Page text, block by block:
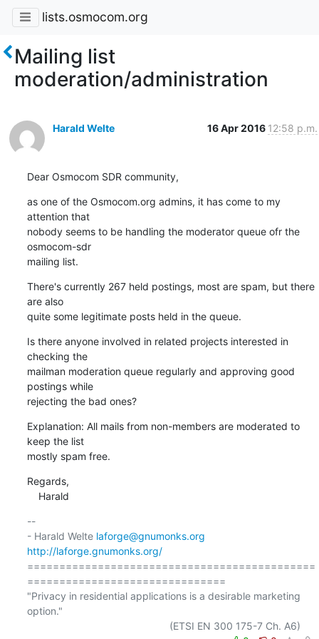
lists.osmocom.org
Mailing list
moderation/administration
Harald Welte 16 Apr 2016 12:58 p.m.
Dear Osmocom SDR community,
as one of the Osmocom.org admins, it has come to my
attention that
nobody seems to be handling the moderator queue ofr the
osmocom-sdr
mailing list.
There's currently 267 held postings, most are spam, but there
are also
quite some legitimate posts held in the queue.
Is there anyone involved in related projects interested in
checking the
mailman moderation queue regularly and approving good
postings while
rejecting the bad ones?
Explanation: All mails from non-members are moderated to
keep the list
mostly spam free.
Regards,
    Harald
--
- Harald Welte laforge@gnumonks.org
http://laforge.gnumonks.org/
=============================================
===============================
"Privacy in residential applications is a desirable marketing
option."